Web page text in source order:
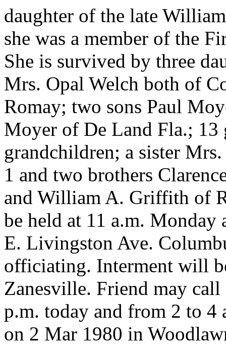
daughter of the late
she was a member of the
She is survived by three
Mrs. Opal Welch both of
Romay; two sons Paul
Moyer of De Land Fla.; 13
grandchildren; a sister
1 and two brothers
and William A. Griffith of
be held at 11 a.m. Monday
E. Livingston Ave.
officiating. Interment will
Zanesville. Friend may
p.m. today and from 2 to 4
on 2 Mar 1980 in